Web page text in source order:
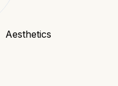
Aesthetics